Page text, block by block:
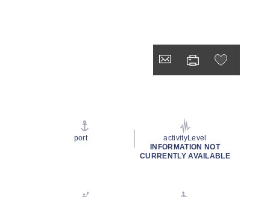
port
activityLevel
INFORMATION NOT
CURRENTLY AVAILABLE